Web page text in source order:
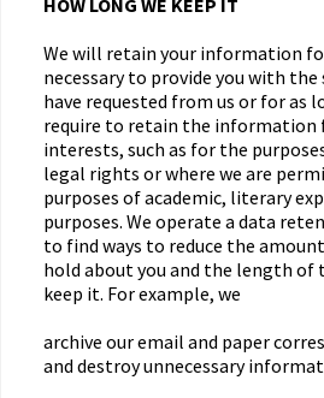
HOW LONG WE KEEP IT
We will retain your information
necessary to provide you with the
have requested from us or for as
require to retain the
interests, such as for the
legal rights or where we are
purposes of academic, literary
purposes. We operate a data
to find ways to reduce the
hold about you and the length of
keep it. For example, we
archive our email and paper
and destroy unnecessary